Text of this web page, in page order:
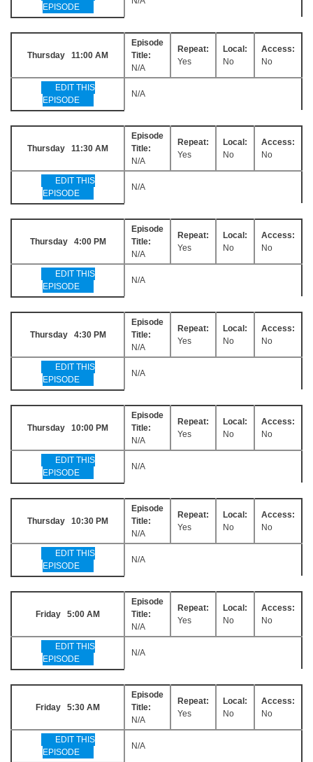
EPISODE
Thursday 11:00 AM
Episode
Title:
N/A
Repeat:
Yes
Local:
No
Access:
No
EDIT THIS
EPISODE
N/A
Thursday 11:30 AM
Episode
Title:
N/A
Repeat:
Yes
Local:
No
Access:
No
EDIT THIS
EPISODE
N/A
Thursday 4:00 PM
Episode
Title:
N/A
Repeat:
Yes
Local:
No
Access:
No
EDIT THIS
EPISODE
N/A
Thursday 4:30 PM
Episode
Title:
N/A
Repeat:
Yes
Local:
No
Access:
No
EDIT THIS
EPISODE
N/A
Thursday 10:00 PM
Episode
Title:
N/A
Repeat:
Yes
Local:
No
Access:
No
EDIT THIS
EPISODE
N/A
Thursday 10:30 PM
Episode
Title:
N/A
Repeat:
Yes
Local:
No
Access:
No
EDIT THIS
EPISODE
N/A
Friday 5:00 AM
Episode
Title:
N/A
Repeat:
Yes
Local:
No
Access:
No
EDIT THIS
EPISODE
N/A
Friday 5:30 AM
Episode
Title:
N/A
Repeat:
Yes
Local:
No
Access:
No
EDIT THIS
EPISODE
N/A